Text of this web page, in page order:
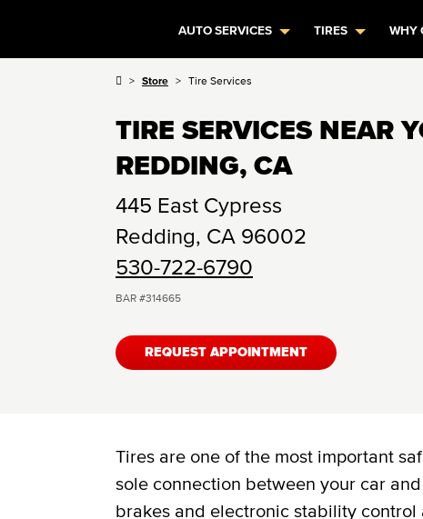
AUTO SERVICES TIRES WHY
Store Tire Services
TIRE SERVICES NEAR
REDDING, CA
445 East Cypress
Redding, CA 96002
530-722-6790
BAR #314665
REQUEST APPOINTMENT
Tires are one of the most important
sole connection between your car
brakes and electronic stability